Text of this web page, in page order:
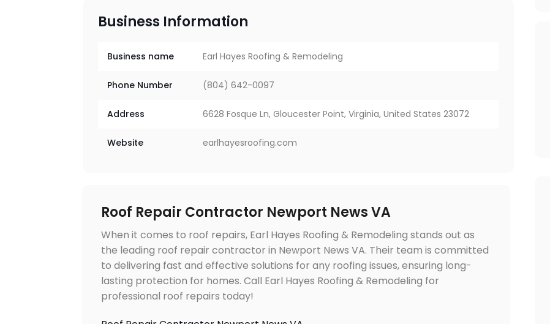
Business Information
Business name Earl Hayes Roofing & Remodeling
Phone Number (804) 642-0097
Address 6628 Fosque Ln, Gloucester Point, Virginia, United States 23072
Website earlhayesroofing.com
Roof Repair Contractor Newport News VA
When it comes to roof repairs, Earl Hayes Roofing & Remodeling stands out as
the leading roof repair contractor in Newport News VA. Their team is committed
to delivering fast and effective solutions for any roofing issues, ensuring long-
lasting protection for homes. Call Earl Hayes Roofing & Remodeling for
professional roof repairs today!